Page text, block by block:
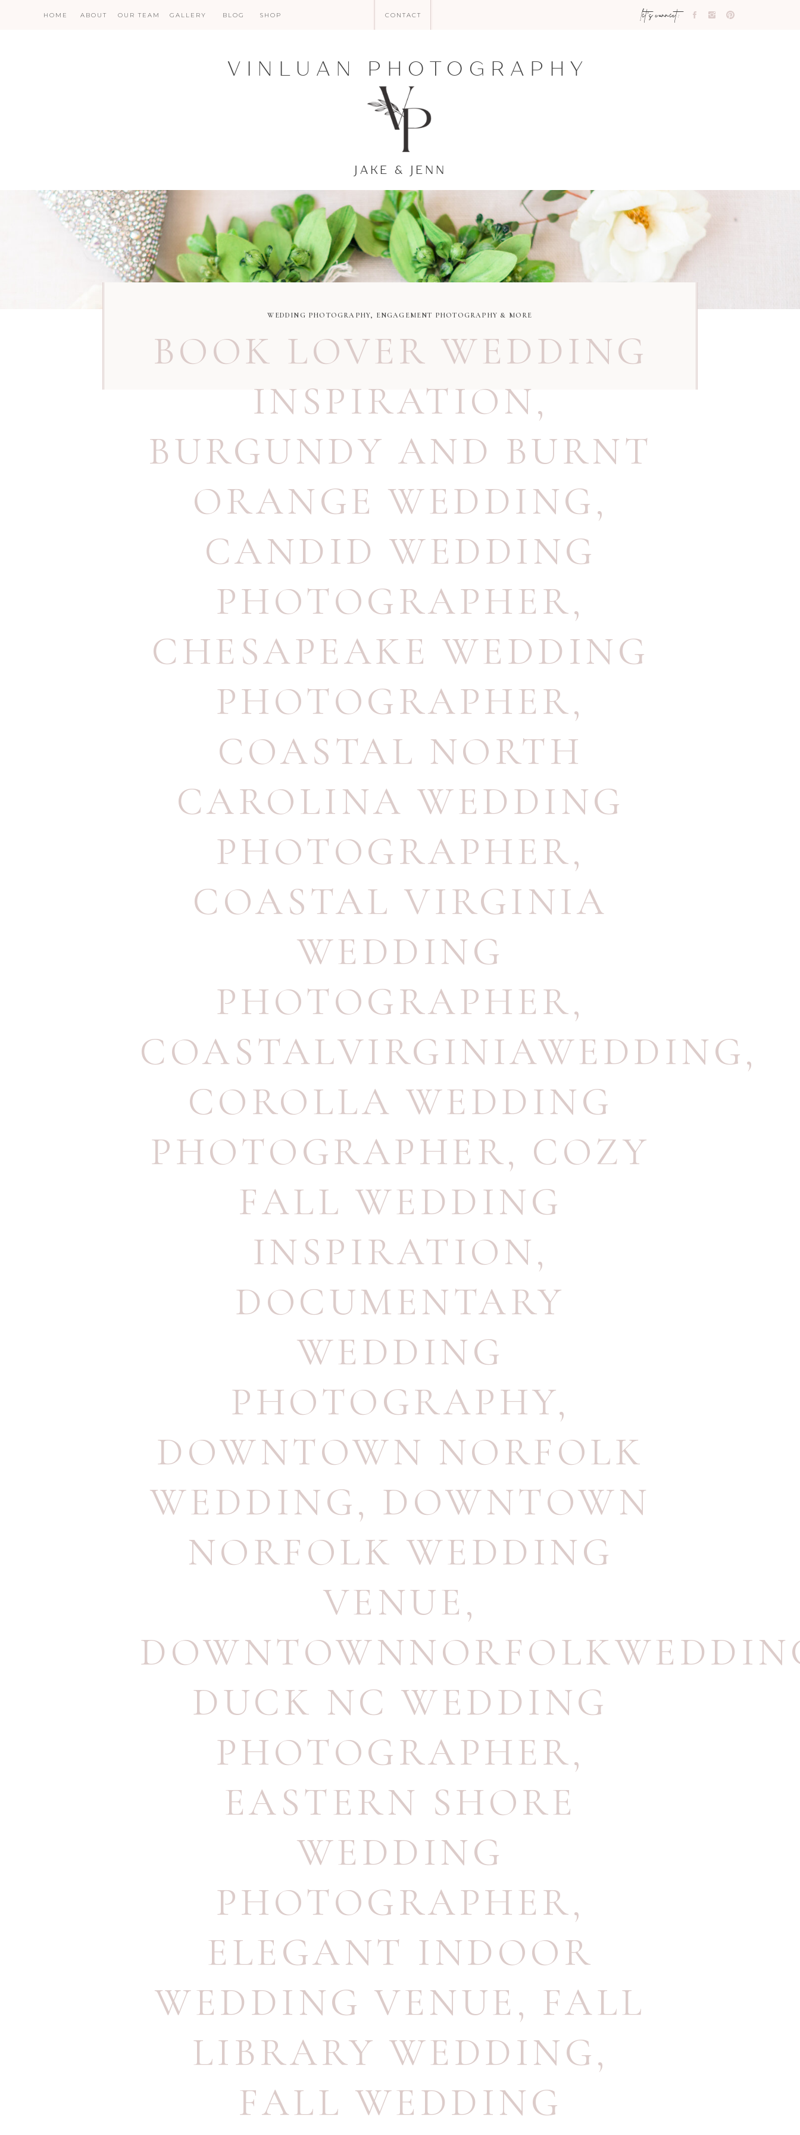
let's connect:
CONTACT
BLOG
GALLERY
ABOUT
HOME SHOP
OUR TEAM
VINLUAN PHOTOGRAPHY
JAKE & JENN
BOOK LOVER WEDDING
INSPIRATION,
BURGUNDY AND BURNT
ORANGE WEDDING,
CANDID WEDDING
PHOTOGRAPHER,
CHESAPEAKE WEDDING
PHOTOGRAPHER,
COASTAL NORTH
CAROLINA WEDDING
PHOTOGRAPHER,
COASTAL VIRGINIA
WEDDING
PHOTOGRAPHER,
COASTALVIRGINIAWEDDING,
COROLLA WEDDING
PHOTOGRAPHER, COZY
FALL WEDDING
INSPIRATION,
DOCUMENTARY
WEDDING
PHOTOGRAPHY,
DOWNTOWN NORFOLK
WEDDING, DOWNTOWN
NORFOLK WEDDING
VENUE,
DUCK NC WEDDING
PHOTOGRAPHER,
EASTERN SHORE
WEDDING
PHOTOGRAPHER,
ELEGANT INDOOR
WEDDING VENUE, FALL
LIBRARY WEDDING,
FALL WEDDING
WEDDING PHOTOGRAPHY, ENGAGEMENT PHOTOGRAPHY & MORE